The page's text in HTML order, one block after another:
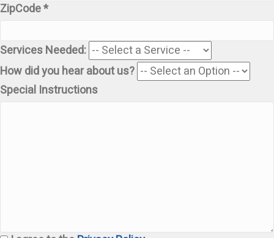
ZipCode *
Services Needed:
How did you hear about us?
Special Instructions